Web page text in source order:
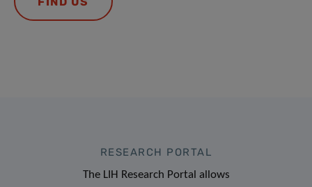
RESEARCH PORTAL
The LIH Research Portal allows